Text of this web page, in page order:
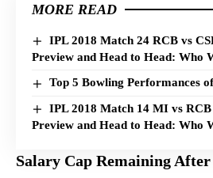
MORE READ
IPL 2018 Match 24 RCB vs
Preview and Head to Head: Who
Top 5 Bowling Performances
IPL 2018 Match 14 MI vs
Preview and Head to Head: Who
Salary Cap Remaining